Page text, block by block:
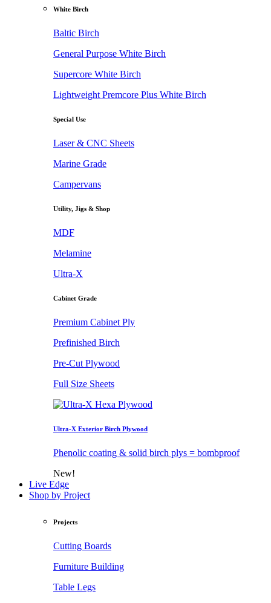
White Birch
Baltic Birch
General Purpose White Birch
Supercore White Birch
Lightweight Premcore Plus White Birch
Special Use
Laser & CNC Sheets
Marine Grade
Campervans
Utility, Jigs & Shop
MDF
Melamine
Ultra-X
Cabinet Grade
Premium Cabinet Ply
Prefinished Birch
Pre-Cut Plywood
Full Size Sheets
Ultra-X Exterior Birch Plywood
Phenolic coating & solid birch plys = bombproof
New!
Live Edge
Shop by Project
Projects
Cutting Boards
Furniture Building
Table Legs